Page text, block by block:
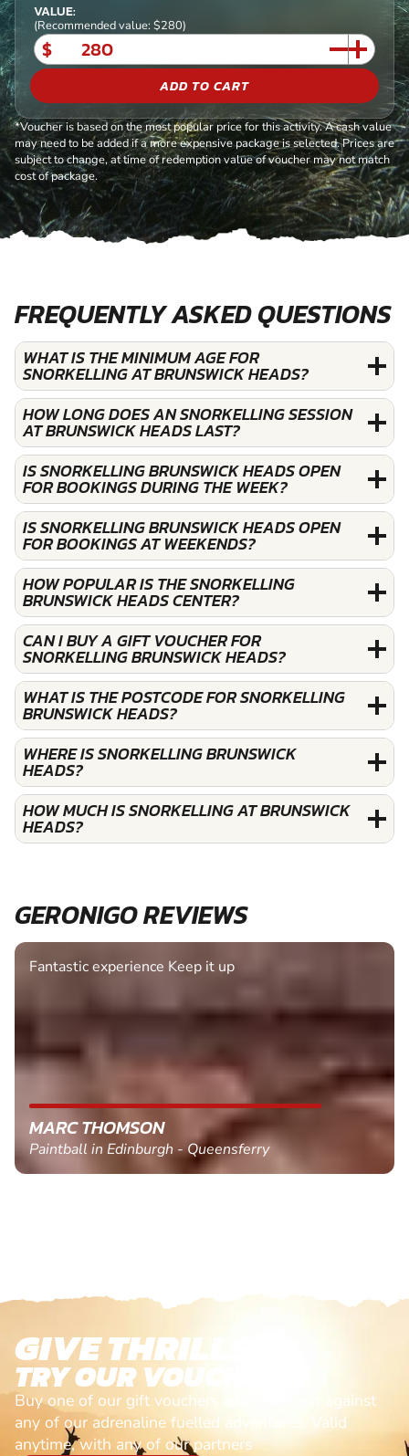
VALUE:
(Recommended value: $280)
$
ADD TO CART
*Voucher is based on the most popular price for this activity. A cash value
may need to be added if a more expensive package is selected. Prices are
subject to change, at time of redemption value of voucher may not match
cost of package.
FREQUENTLY ASKED QUESTIONS
WHAT IS THE MINIMUM AGE FOR
SNORKELLING AT BRUNSWICK HEADS?
HOW LONG DOES AN SNORKELLING SESSION
AT BRUNSWICK HEADS LAST?
IS SNORKELLING BRUNSWICK HEADS OPEN
FOR BOOKINGS DURING THE WEEK?
IS SNORKELLING BRUNSWICK HEADS OPEN
FOR BOOKINGS AT WEEKENDS?
HOW POPULAR IS THE SNORKELLING
BRUNSWICK HEADS CENTER?
CAN I BUY A GIFT VOUCHER FOR
SNORKELLING BRUNSWICK HEADS?
WHAT IS THE POSTCODE FOR SNORKELLING
BRUNSWICK HEADS?
WHERE IS SNORKELLING BRUNSWICK
HEADS?
HOW MUCH IS SNORKELLING AT BRUNSWICK
HEADS?
GERONIGO REVIEWS
Fantastic experience Keep it up
MARC THOMSON
Paintball in Edinburgh - Queensferry
GIVE THRILLS!
TRY OUR VOUCHERS!
Buy one of our gift vouchers and redeem it against
any of our adrenaline fuelled adventures. Valid
anytime, with any of our partners